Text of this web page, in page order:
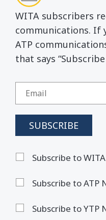
WITA subscribers
communications. If
ATP
that says
Subscribe to
Subscribe to ATP
Subscribe to YTP